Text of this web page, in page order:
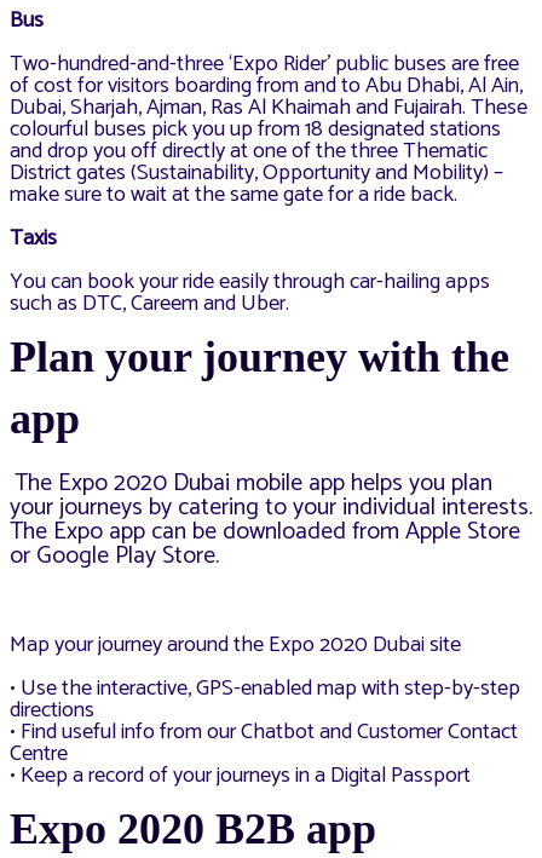
Bus
Two-hundred-and-three ‘Expo Rider’ public buses are free
of cost for visitors boarding from and to Abu Dhabi, Al Ain,
Dubai, Sharjah, Ajman, Ras Al Khaimah and Fujairah. These
colourful buses pick you up from 18 designated stations
and drop you off directly at one of the three Thematic
District gates (Sustainability, Opportunity and Mobility) –
make sure to wait at the same gate for a ride back.
Taxis
You can book your ride easily through car-hailing apps
such as DTC, Careem and Uber.
Plan your journey with the
app
The Expo 2020 Dubai mobile app helps you plan
your journeys by catering to your individual interests.
The Expo app can be downloaded fromApple Store
or Google Play Store.
Map your journey around the Expo 2020 Dubai site
• Use the interactive, GPS-enabled map with step-by-step
directions
• Find useful info from our Chatbot and Customer Contact
Centre
• Keep a record of your journeys in a Digital Passport
Expo 2020 B2B app